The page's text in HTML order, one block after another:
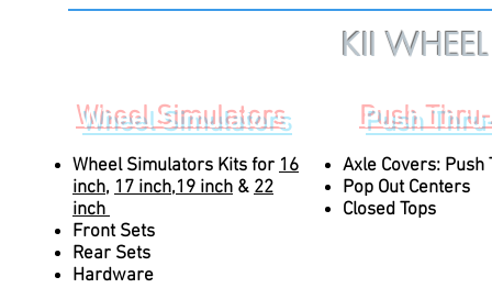
KII
Wheel Simulators
Wheel Simulators Kits for 16
inch, 17 inch,19 inch & 22
inch
Front Sets
Rear Sets
Hardware
Push
Axle Covers: Push
Pop Out Centers
Closed Tops